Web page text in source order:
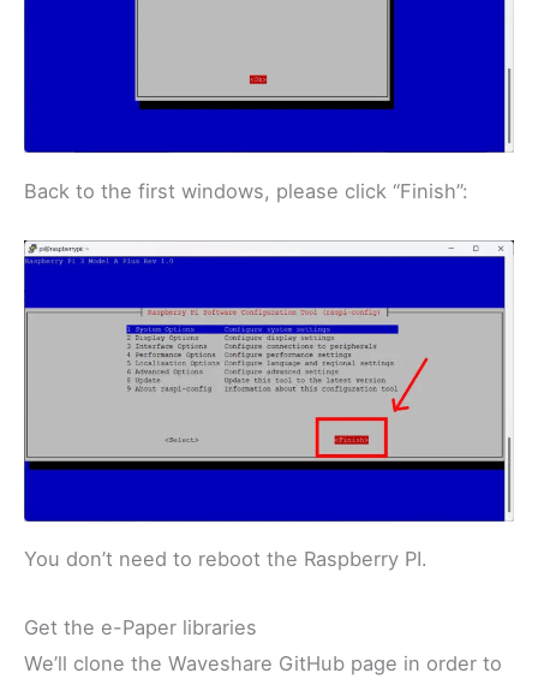
Back to the first windows, please click “Finish”:
You don’t need to reboot the Raspberry PI.
Get the e-Paper libraries
We’ll clone the Waveshare GitHub page in order to